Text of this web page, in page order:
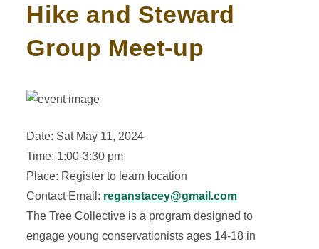
Hike and Steward
Group Meet-up
Date: Sat May 11, 2024
Time: 1:00-3:30 pm
Place: Register to learn location
Contact Email: reganstacey@gmail.com
The Tree Collective is a program designed to
engage young conservationists ages 14-18 in